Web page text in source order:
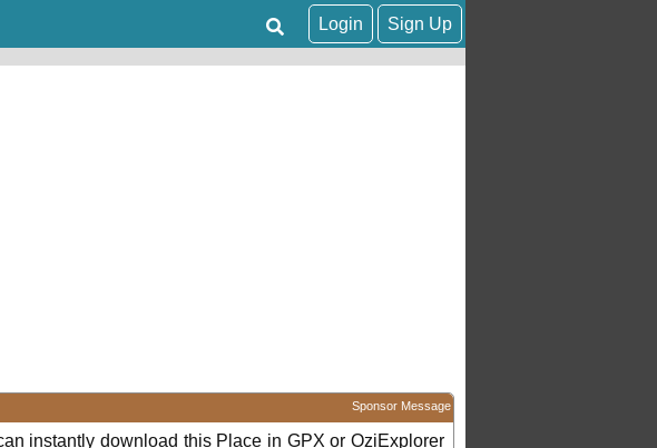
Sign Up
Login
Sponsor Message
instantly download this Place in GPX or OziExplorer